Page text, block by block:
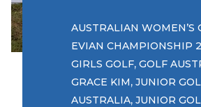
AUSTRALIAN WOMEN’S
EVIAN CHAMPIONSHIP
GIRLS GOLF, GOLF
GRACE KIM, JUNIOR
AUSTRALIA, JUNIOR